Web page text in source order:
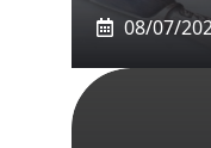
08/07/